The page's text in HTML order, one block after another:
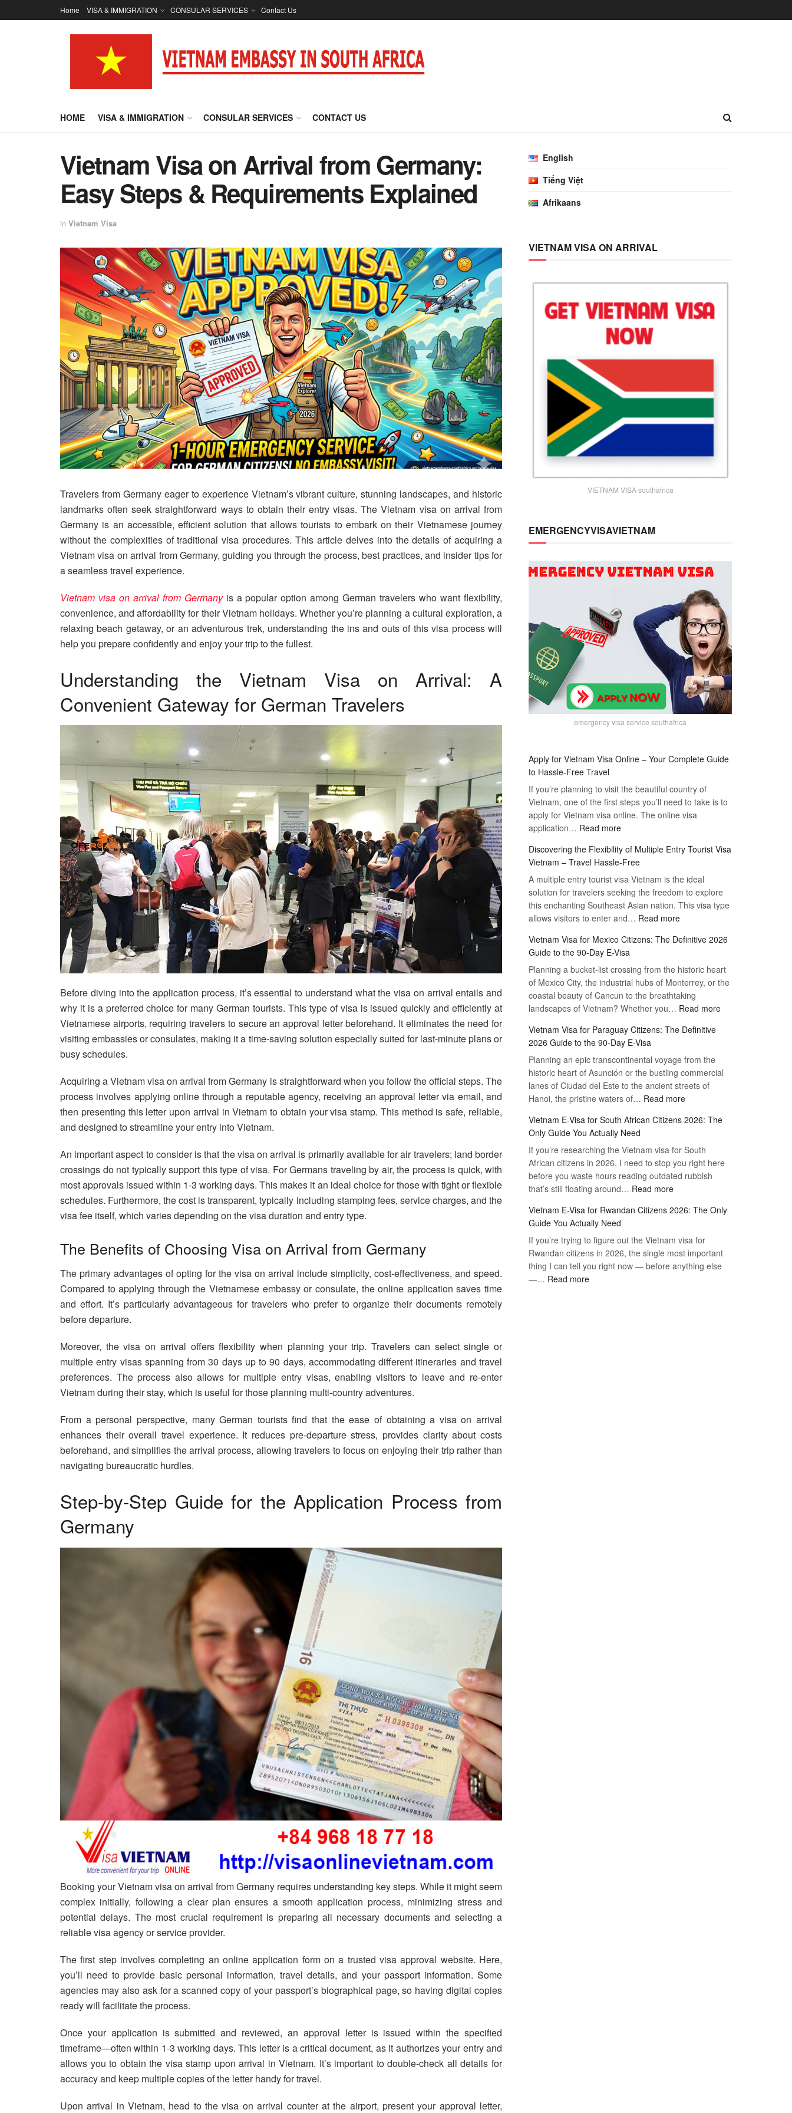
Home VISA & IMMIGRATION CONSULAR SERVICES Contact Us
HOME VISA & IMMIGRATION CONSULAR SERVICES CONTACT US
Vietnam Visa on Arrival from Germany:
Easy Steps & Requirements Explained
in Vietnam Visa
Travelers from Germany eager to experience Vietnam’s vibrant culture, stunning landscapes, and historic
landmarks often seek straightforward ways to obtain their entry visas. The Vietnam visa on arrival from
Germany is an accessible, efficient solution that allows tourists to embark on their Vietnamese journey
without the complexities of traditional visa procedures. This article delves into the details of acquiring a
Vietnam visa on arrival from Germany, guiding you through the process, best practices, and insider tips for
a seamless travel experience.
Vietnam visa on arrival from Germanyis a popular option among German travelers who want flexibility,
convenience, and affordability for their Vietnam holidays. Whether you’re planning a cultural exploration, a
relaxing beach getaway, or an adventurous trek, understanding the ins and outs of this visa process will
help you prepare confidently and enjoy your trip to the fullest.
Understanding the Vietnam Visa on Arrival: A
Convenient Gateway for German Travelers
Before diving into the application process, it’s essential to understand what the visa on arrival entails and
why it is a preferred choice for many German tourists. This type of visa is issued quickly and efficiently at
Vietnamese airports, requiring travelers to secure an approval letter beforehand. It eliminates the need for
visiting embassies or consulates, making it a time-saving solution especially suited for last-minute plans or
busy schedules.
Acquiring a Vietnam visa on arrival from Germany is straightforward when you follow the official steps. The
process involves applying online through a reputable agency, receiving an approval letter via email, and
then presenting this letter upon arrival in Vietnam to obtain your visa stamp. This method is safe, reliable,
and designed to streamline your entry into Vietnam.
An important aspect to consider is that the visa on arrival is primarily available for air travelers; land border
crossings do not typically support this type of visa. For Germans traveling by air, the process is quick, with
most approvals issued within 1-3 working days. This makes it an ideal choice for those with tight or flexible
schedules. Furthermore, the cost is transparent, typically including stamping fees, service charges, and the
visa fee itself, which varies depending on the visa duration and entry type.
The Benefits of Choosing Visa on Arrival from Germany
The primary advantages of opting for the visa on arrival include simplicity, cost-effectiveness, and speed.
Compared to applying through the Vietnamese embassy or consulate, the online application saves time
and effort. It’s particularly advantageous for travelers who prefer to organize their documents remotely
before departure.
Moreover, the visa on arrival offers flexibility when planning your trip. Travelers can select single or
multiple entry visas spanning from 30 days up to 90 days, accommodating different itineraries and travel
preferences. The process also allows for multiple entry visas, enabling visitors to leave and re-enter
Vietnam during their stay, which is useful for those planning multi-country adventures.
From a personal perspective, many German tourists find that the ease of obtaining a visa on arrival
enhances their overall travel experience. It reduces pre-departure stress, provides clarity about costs
beforehand, and simplifies the arrival process, allowing travelers to focus on enjoying their trip rather than
navigating bureaucratic hurdles.
Step-by-Step Guide for the Application Process from
Germany
Booking your Vietnam visa on arrival from Germany requires understanding key steps. While it might seem
complex initially, following a clear plan ensures a smooth application process, minimizing stress and
potential delays. The most crucial requirement is preparing all necessary documents and selecting a
reliable visa agency or service provider.
The first step involves completing an online application form on a trusted visa approval website. Here,
you’ll need to provide basic personal information, travel details, and your passport information. Some
agencies may also ask for a scanned copy of your passport’s biographical page, so having digital copies
ready will facilitate the process.
Once your application is submitted and reviewed, an approval letter is issued within the specified
timeframe—often within 1-3 working days. This letter is a critical document, as it authorizes your entry and
allows you to obtain the visa stamp upon arrival in Vietnam. It’s important to double-check all details for
accuracy and keep multiple copies of the letter handy for travel.
Upon arrival in Vietnam, head to the visa on arrival counter at the airport, present your approval letter,
English
Tiếng Việt
Afrikaans
VIETNAM VISA ON ARRIVAL
VIETNAM VISA southafrica
EMERGENCYVISAVIETNAM
emergency visa service southafrica
Apply for Vietnam Visa Online – Your Complete Guide
to Hassle-Free Travel
If you’re planning to visit the beautiful country of
Vietnam, one of the first steps you’ll need to take is to
apply for Vietnam visa online. The online visa
application… Read more:
for
Vietnam
Visa
Online
–
Your
Guide
to
Hassle-
Free
Travel
Discovering the Flexibility of Multiple Entry Tourist Visa
Vietnam – Travel Hassle-Free
A multiple entry tourist visa Vietnam is the ideal
solution for travelers seeking the freedom to explore
this enchanting Southeast Asian nation. This visa type
allows visitors to enter and… Read more:
the
of
Multiple
Entry
Tourist
Vietnam
Travel
Hassle-
Free
Vietnam Visa for Mexico Citizens: The Definitive 2026
Guide to the 90-Day E-Visa
Planning a bucket-list crossing from the historic heart
of Mexico City, the industrial hubs of Monterrey, or the
coastal beauty of Cancun to the breathtaking
landscapes of Vietnam? Whether you… Read more:
Citizens:
Guide
90-
Vietnam Visa for Paraguay Citizens: The Definitive
2026 Guide to the 90-Day E-Visa
Planning an epic transcontinental voyage from the
historic heart of Asunción or the bustling commercial
lanes of Ciudad del Este to the ancient streets of
Hanoi, the pristine waters of… Read more:
Visa
Paraguay
Citizens:
The
Guide
the
90-
Day
Vietnam E-Visa for South African Citizens 2026: The
Only Guide You Actually Need
If you’re researching the Vietnam visa for South
African citizens in 2026, I need to stop you right here
before you waste hours reading outdated rubbish
that’s still floating around… Read more:
E-
for
South
African
Vietnam E-Visa for Rwandan Citizens 2026: The Only
Guide You Actually Need
If you’re trying to figure out the Vietnam visa for
Rwandan citizens in 2026, the single most important
thing I can tell you right now — before anything else
—… Read more: